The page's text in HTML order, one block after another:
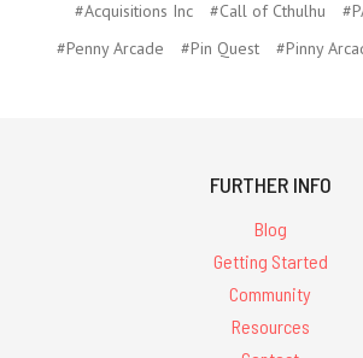
#Acquisitions Inc #Call of Cthulhu
#Penny Arcade
#Pin Quest #Pinny
FURTHER INFO
Blog
Getting Started
Community
Resources